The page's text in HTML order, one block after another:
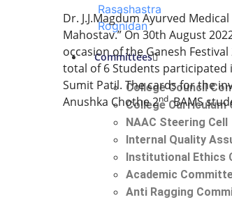
Rasashastra
Rognidan
Committees
College Council
College Curriculum
NAAC Steering Cell
Internal Quality
Institutional Ethics
Academic
Anti Ragging
Dr. J.J.Magdum Ayurved
Mahostav.” On 30th August
occasion of the Ganesh
total of 6 Students participated
Sumit Patil. The cards for the
Anushka Chothe 2ndBAMS